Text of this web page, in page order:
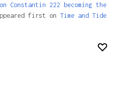
Constantin 222 becoming the
first on Time and Tide